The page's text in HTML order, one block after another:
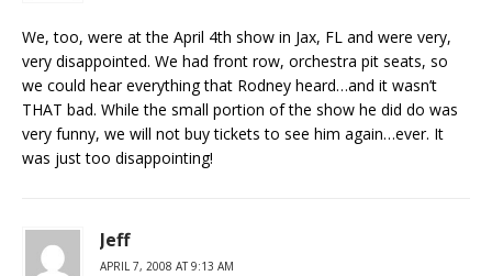
We, too, were at the April 4th show in Jax, FL and were very,
very disappointed. We had front row, orchestra pit seats, so
we could hear everything that Rodney heard…and it wasn’t
THAT bad. While the small portion of the show he did do was
very funny, we will not buy tickets to see him again…ever. It
was just too disappointing!
Jeff
APRIL 7, 2008 AT 9:13 AM